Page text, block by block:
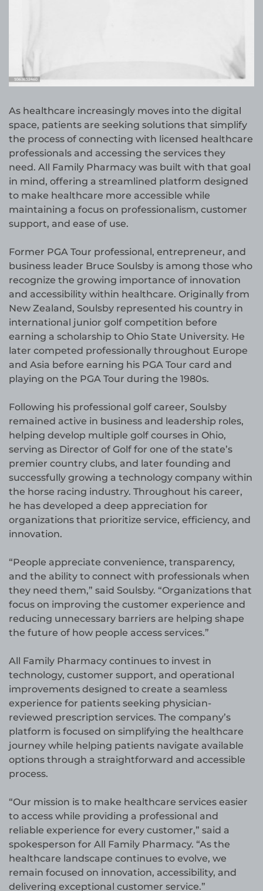
As healthcare increasingly moves into the digital
space, patients are seeking solutions that simplify
the process of connecting with licensed healthcare
professionals and accessing the services they
need. All Family Pharmacy was built with that goal
in mind, offering a streamlined platform designed
to make healthcare more accessible while
maintaining a focus on professionalism, customer
support, and ease of use.
Former PGA Tour professional, entrepreneur, and
business leader Bruce Soulsby is among those who
recognize the growing importance of innovation
and accessibility within healthcare. Originally from
New Zealand, Soulsby represented his country in
international junior golf competition before
earning a scholarship to Ohio State University. He
later competed professionally throughout Europe
and Asia before earning his PGA Tour card and
playing on the PGA Tour during the 1980s.
Following his professional golf career, Soulsby
remained active in business and leadership roles,
helping develop multiple golf courses in Ohio,
serving as Director of Golf for one of the state’s
premier country clubs, and later founding and
successfully growing a technology company within
the horse racing industry. Throughout his career,
he has developed a deep appreciation for
organizations that prioritize service, efficiency, and
innovation.
“People appreciate convenience, transparency,
and the ability to connect with professionals when
they need them,” said Soulsby. “Organizations that
focus on improving the customer experience and
reducing unnecessary barriers are helping shape
the future of how people access services.”
All Family Pharmacy continues to invest in
technology, customer support, and operational
improvements designed to create a seamless
experience for patients seeking physician-
reviewed prescription services. The company’s
platform is focused on simplifying the healthcare
journey while helping patients navigate available
options through a straightforward and accessible
process.
“Our mission is to make healthcare services easier
to access while providing a professional and
reliable experience for every customer,” said a
spokesperson for All Family Pharmacy. “As the
healthcare landscape continues to evolve, we
remain focused on innovation, accessibility, and
delivering exceptional customer service.”